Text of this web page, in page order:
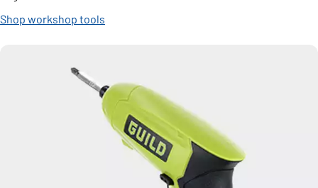
Shop workshop tools